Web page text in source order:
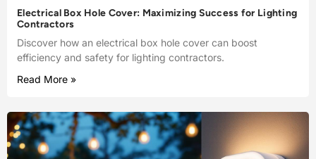
Electrical Box Hole Cover: Maximizing Success for Lighting
Contractors
Discover how an electrical box hole cover can boost
efficiency and safety for lighting contractors.
Read More »